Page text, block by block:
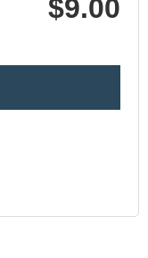
$9.00